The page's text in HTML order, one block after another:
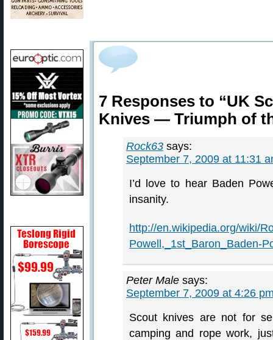
7 Responses to “UK
Knives — Triumph of
Rock63 says:
September 7, 2009 at 11:31
I’d love to hear Baden
insanity.
http://en.wikipedia.org/wiki/
Powell,_1st_Baron_Baden-
Peter Male says:
September 7, 2009 at 4:26
Scout knives are not for
camping and rope work,